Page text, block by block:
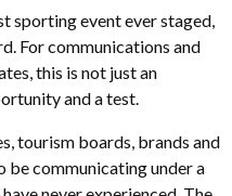
sporting event ever staged,
For communications and
this is not just an
and a test.
tourism boards, brands and
be communicating under a